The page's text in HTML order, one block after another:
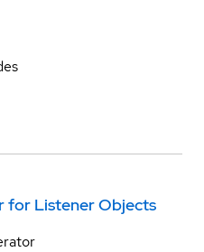
for Listener Objects